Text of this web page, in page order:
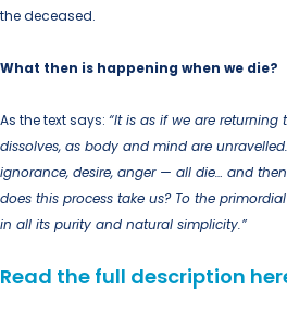
the deceased.
What then is happening when we die?
As the text says: “It is as if we are
dissolves, as body and mind are
ignorance, desire, anger — all die… and
does this process take us? To the
in all its purity and natural simplicity.”
Read the full description